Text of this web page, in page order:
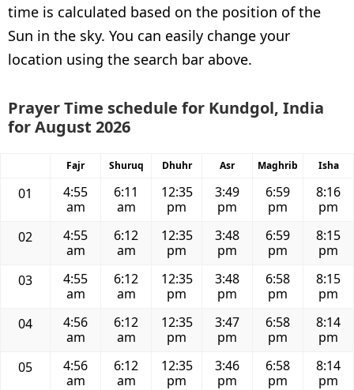
time is calculated based on the position of the
Sun in the sky. You can easily change your
location using the search bar above.
Prayer Time schedule for Kundgol, India
for August 2026
Fajr Shuruq Dhuhr Asr Maghrib Isha
01
4:55
am
6:11
am
12:35
pm
3:49
pm
6:59
pm
8:16
pm
02
4:55
am
6:12
am
12:35
pm
3:48
pm
6:59
pm
8:15
pm
03
4:55
am
6:12
am
12:35
pm
3:48
pm
6:58
pm
8:15
pm
04
4:56
am
6:12
am
12:35
pm
3:47
pm
6:58
pm
8:14
pm
05
4:56
am
6:12
am
12:35
pm
3:46
pm
6:58
pm
8:14
pm